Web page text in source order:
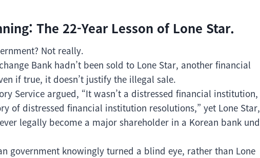
The 22-Year Lesson of Lone Star.
Not really.
Bank hadn’t been sold to Lone Star, another financial
if true, it doesn’t justify the illegal sale.
Service argued, “It wasn’t a distressed financial institution,
of distressed financial institution resolutions,” yet Lone Star,
legally become a major shareholder in a Korean bank
government knowingly turned a blind eye, rather than Lone